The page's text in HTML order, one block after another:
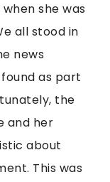
she was
all stood in
news
as part
the
and her
about
This was